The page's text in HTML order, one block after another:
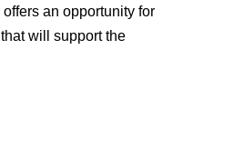
an opportunity for
will support the